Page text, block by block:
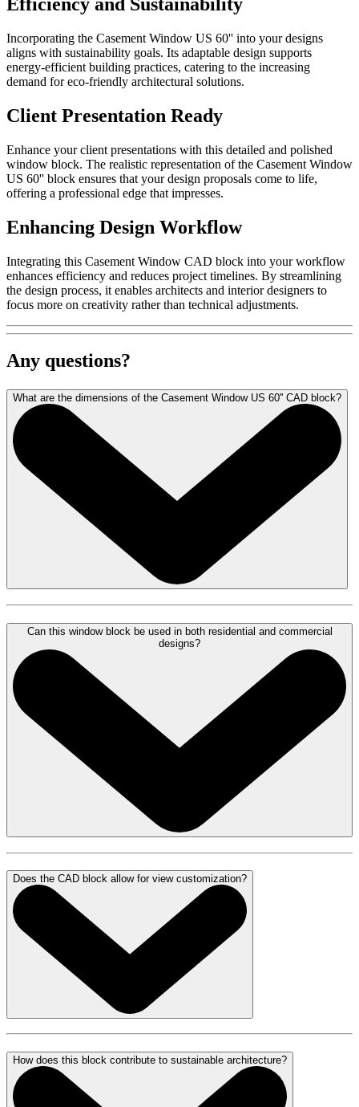
Incorporating the Casement Window US 60'' into your designs
aligns with sustainability goals. Its adaptable design supports
energy-efficient building practices, catering to the increasing
demand for eco-friendly architectural solutions.
Client Presentation Ready
Enhance your client presentations with this detailed and polished
window block. The realistic representation of the Casement Window
US 60'' block ensures that your design proposals come to life,
offering a professional edge that impresses.
Enhancing Design Workflow
Integrating this Casement Window CAD block into your workflow
enhances efficiency and reduces project timelines. By streamlining
the design process, it enables architects and interior designers to
focus more on creativity rather than technical adjustments.
Any questions?
What are the dimensions of the Casement Window US 60'' CAD block?
Can this window block be used in both residential and commercial
designs?
Does the CAD block allow for view customization?
How does this block contribute to sustainable architecture?